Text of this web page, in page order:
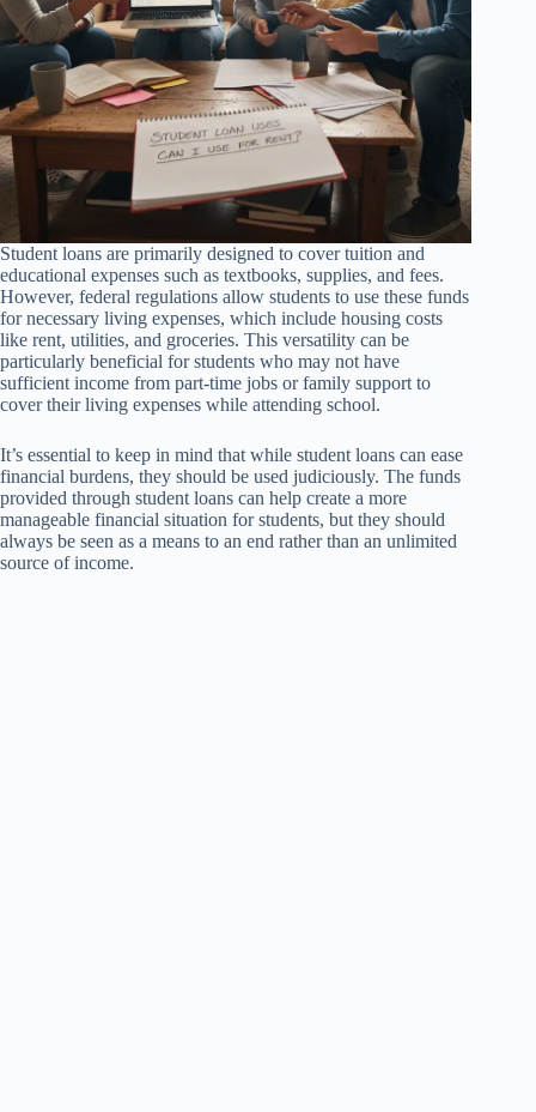
Student loans are primarily designed to cover tuition and
educational expenses such as textbooks, supplies, and fees.
However, federal regulations allow students to use these funds
for necessary living expenses, which include housing costs
like rent, utilities, and groceries. This versatility can be
particularly beneficial for students who may not have
sufficient income from part-time jobs or family support to
cover their living expenses while attending school.
It’s essential to keep in mind that while student loans can ease
financial burdens, they should be used judiciously. The funds
provided through student loans can help create a more
manageable financial situation for students, but they should
always be seen as a means to an end rather than an unlimited
source of income.